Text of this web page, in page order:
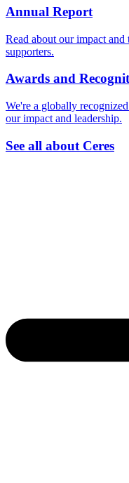
Annual Report
Read about our impact and
supporters.
Awards and
We're a globally
our impact and leadership.
See all about Ceres